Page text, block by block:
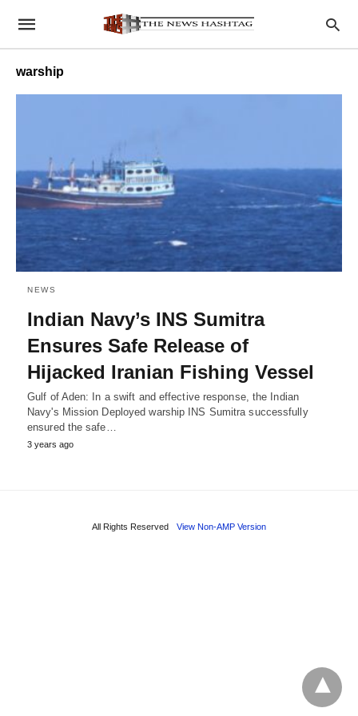
warship
NEWS
Indian Navy’s INS Sumitra
Ensures Safe Release of
Hijacked Iranian Fishing Vessel
Gulf of Aden: In a swift and effective response, the Indian
Navy's Mission Deployed warship INS Sumitra successfully
ensured the safe…
3 years ago
All Rights Reserved View Non-AMP Version